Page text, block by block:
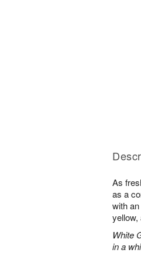
As
as a
with
yellow,
White
in a